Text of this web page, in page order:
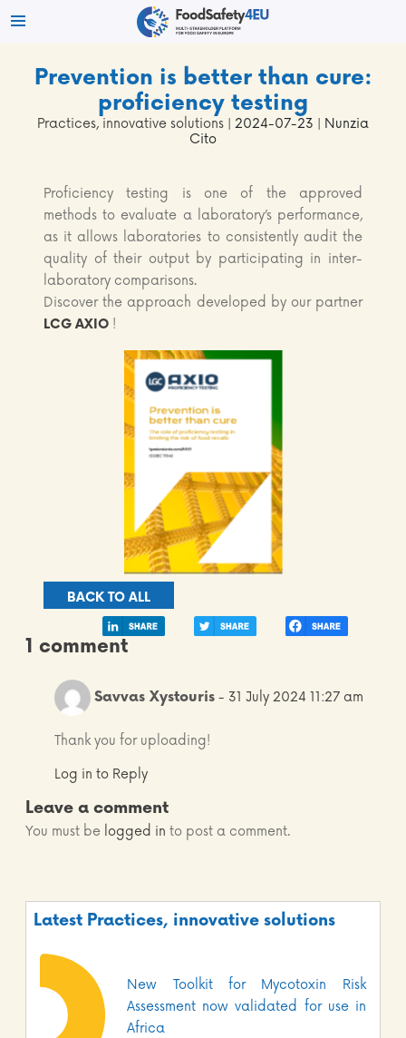
Prevention is better than cure:
proficiency testing
Practices, innovative solutions | 2024-07-23 | Nunzia
Cito
Proficiency testing is one of the approved
methods to evaluate a laboratory’s performance,
as it allows laboratories to consistently audit the
quality of their output by participating in inter-
laboratory comparisons.
Discover the approach developed by our partner
LCG AXIO !
BACK TO ALL
1 comment
Savvas Xystouris - 31 July 2024 11:27 am
Thank you for uploading!
Log in to Reply
Leave a comment
You must be logged in to post a comment.
Latest Practices, innovative solutions
New Toolkit for Mycotoxin Risk
Assessment now validated for use in
Africa